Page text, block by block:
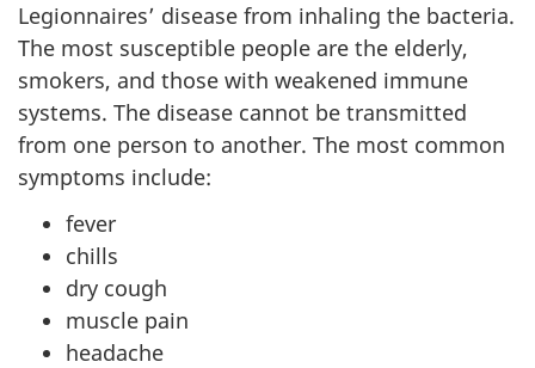
Legionnaires’ disease from inhaling the bacteria.
The most susceptible people are the elderly,
smokers, and those with weakened immune
systems. The disease cannot be transmitted
from one person to another. The most common
symptoms include:
fever
chills
dry cough
muscle pain
headache